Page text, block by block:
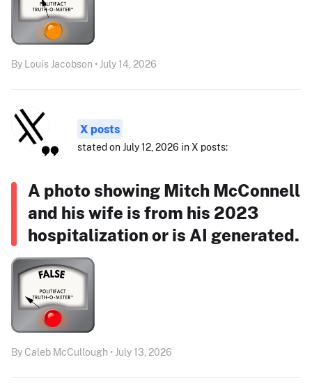
By Louis Jacobson • July 14, 2026
X posts
stated on July 12, 2026 in X posts:
A photo showing Mitch McConnell
and his wife is from his 2023
hospitalization or is AI generated.
By Caleb McCullough • July 13, 2026